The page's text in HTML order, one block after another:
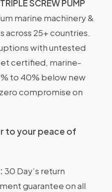
SCREW PUMP
marine machinery &
across 25+ countries.
with untested
certified, marine-
to 40% below new
compromise on
to your peace of
30 Day’s return
guarantee on all